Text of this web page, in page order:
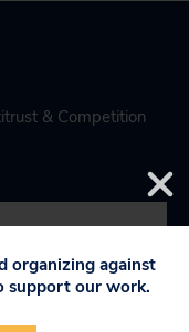
& Competition
organizing against
support our work.